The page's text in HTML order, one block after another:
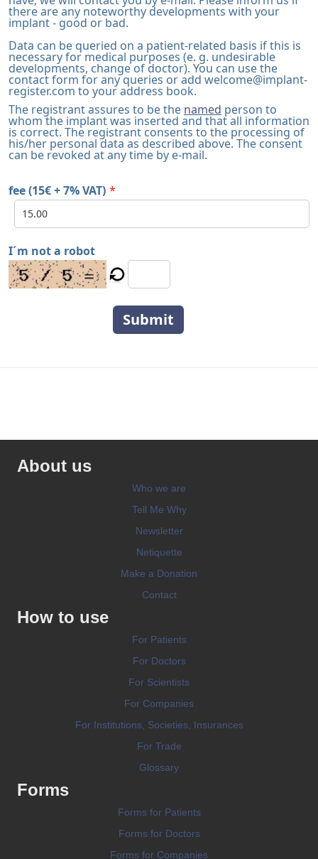
there are any noteworthy developments with your
implant - good or bad.
Data can be queried on a patient-related basis if this is
necessary for medical purposes (e. g. undesirable
developments, change of doctor). You can use the
contact form for any queries or add welcome@implant-
register.com to your address book.
The registrant assures to be the named person to
whom the implant was inserted and that all information
is correct. The registrant consents to the processing of
his/her personal data as described above. The consent
can be revoked at any time by e-mail.
fee (15€ + 7% VAT) *
I´m not a robot
Submit
About us
Who we are
Tell Me Why
Newsletter
Netiquette
Make a Donation
Contact
How to use
For Patients
For Doctors
For Scientists
For Companies
For Institutions, Societies, Insurances
For Trade
Glossary
Forms
Forms for Patients
Forms for Doctors
Forms for Companies